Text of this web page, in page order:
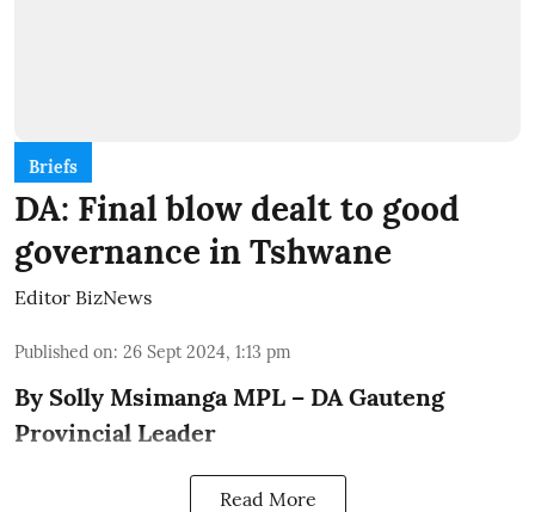
Briefs
DA: Final blow dealt to good
governance in Tshwane
Editor BizNews
Published on: 26 Sept 2024, 1:13 pm
By Solly Msimanga MPL – DA Gauteng
Provincial Leader
Read More